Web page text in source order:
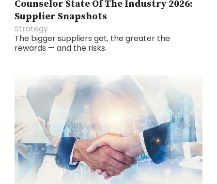
Counselor State Of The Industry 2026:
Supplier Snapshots
Strategy
The bigger suppliers get, the greater the
rewards — and the risks.